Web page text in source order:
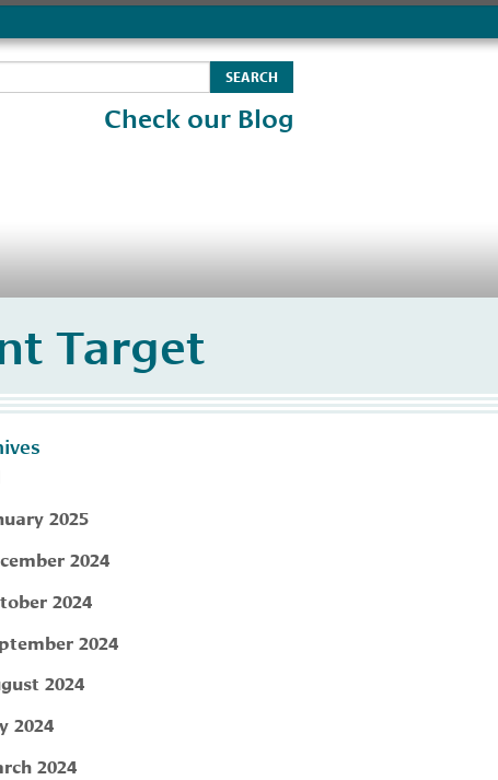
Check our Blog
Target
2025
2024
2024
2024
2024
2024
2024